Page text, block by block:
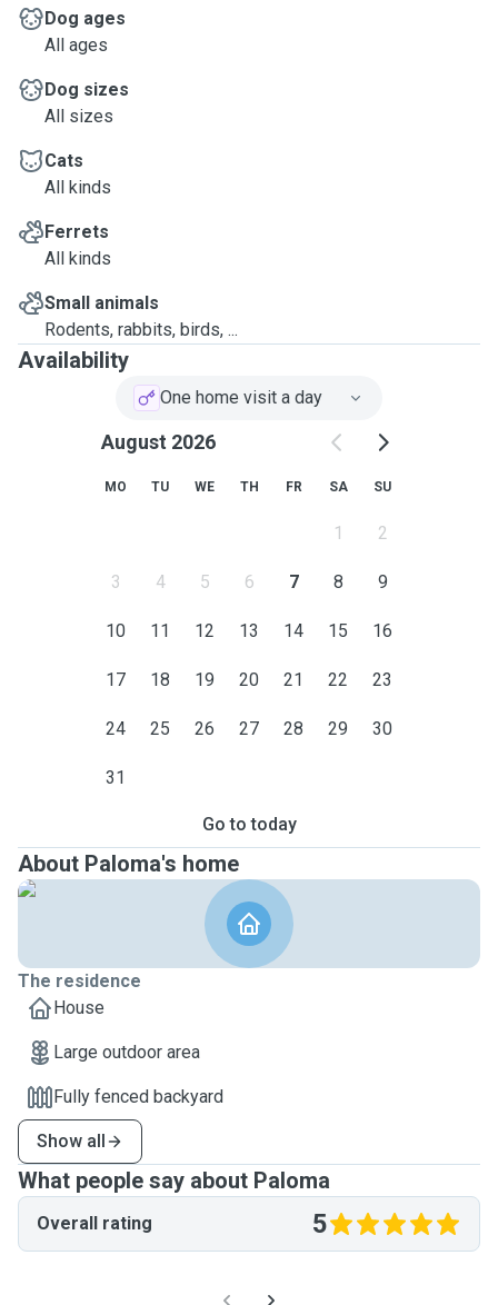
Dog ages
All ages
Dog sizes
All sizes
Cats
All kinds
Ferrets
All kinds
Small animals
Rodents, rabbits, birds, ...
Availability
One home visit a day
August 2026
MO TU WE TH FR SA SU
1 2
3 4 5 6 7 8 9
10 11 12 13 14 15 16
17 18 19 20 21 22 23
24 25 26 27 28 29 30
31
Go to today
About Paloma's home
The residence
House
Large outdoor area
Fully fenced backyard
Show all
What people say about Paloma
Overall rating 5